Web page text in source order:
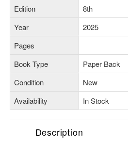
Edition
8th
Year
2025
Pages
Book Type
Paper Back
Condition
New
Availability
In Stock
Description